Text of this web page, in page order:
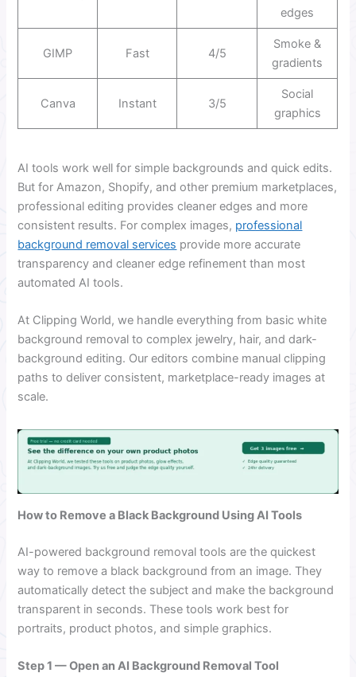
edges
GIMP Fast 4/5
Smoke &
gradients
Canva Instant 3/5
Social
graphics
AI tools work well for simple backgrounds and quick edits.
But for Amazon, Shopify, and other premium marketplaces,
professional editing provides cleaner edges and more
consistent results. For complex images, professional
background removal services provide more accurate
transparency and cleaner edge refinement than most
automated AI tools.
At Clipping World, we handle everything from basic white
background removal to complex jewelry, hair, and dark-
background editing. Our editors combine manual clipping
paths to deliver consistent, marketplace-ready images at
scale.
How to Remove a Black Background Using AI Tools
AI-powered background removal tools are the quickest
way to remove a black background from an image. They
automatically detect the subject and make the background
transparent in seconds. These tools work best for
portraits, product photos, and simple graphics.
Step 1 — Open an AI Background Removal Tool